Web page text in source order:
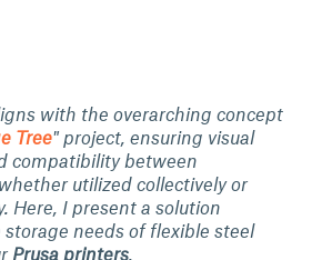
with the overarching concept
Tree" project, ensuring visual
compatibility between
utilized collectively or
Here, I present a solution
needs of flexible steel
Prusa printers